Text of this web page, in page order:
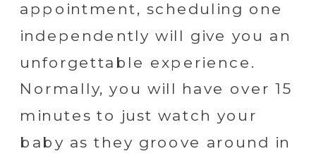
appointment, scheduling one
independently will give you an
unforgettable experience.
Normally, you will have over 15
minutes to just watch your
baby as they groove around in